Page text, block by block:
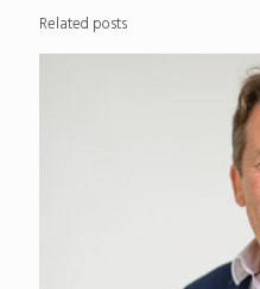
Related posts